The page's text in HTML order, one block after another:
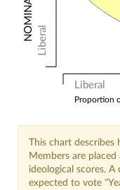
Liberal
Liberal
Proportion
This chart describes
Members are
ideological scores.
expected to vote